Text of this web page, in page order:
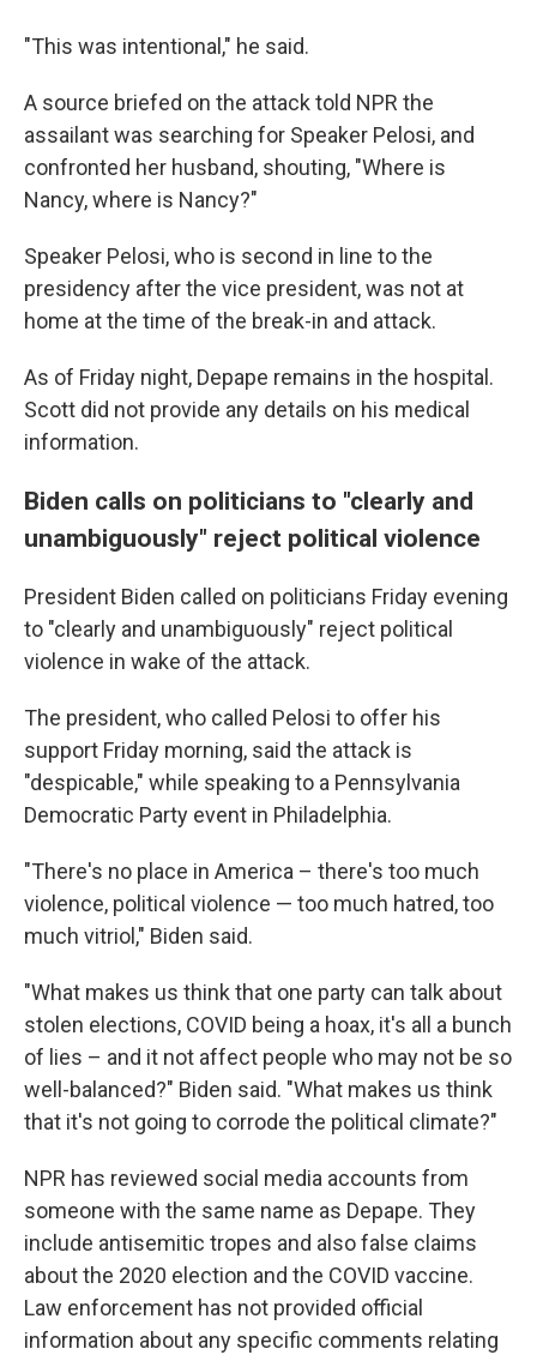
"This was intentional," he said.
A source briefed on the attack told NPR the
assailant was searching for Speaker Pelosi, and
confronted her husband, shouting, "Where is
Nancy, where is Nancy?"
Speaker Pelosi, who is second in line to the
presidency after the vice president, was not at
home at the time of the break-in and attack.
As of Friday night, Depape remains in the hospital.
Scott did not provide any details on his medical
information.
Biden calls on politicians to "clearly and
unambiguously" reject political violence
President Biden called on politicians Friday evening
to "clearly and unambiguously" reject political
violence in wake of the attack.
The president, who called Pelosi to offer his
support Friday morning, said the attack is
"despicable," while speaking to a Pennsylvania
Democratic Party event in Philadelphia.
"There's no place in America – there's too much
violence, political violence — too much hatred, too
much vitriol," Biden said.
"What makes us think that one party can talk about
stolen elections, COVID being a hoax, it's all a bunch
of lies – and it not affect people who may not be so
well-balanced?" Biden said. "What makes us think
that it's not going to corrode the political climate?"
NPR has reviewed social media accounts from
someone with the same name as Depape. They
include antisemitic tropes and also false claims
about the 2020 election and the COVID vaccine.
Law enforcement has not provided official
information about any specific comments relating